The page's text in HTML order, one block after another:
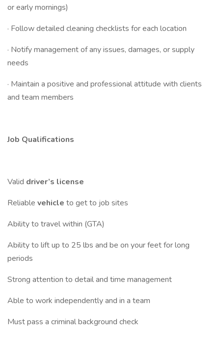
or early mornings)
· Follow detailed cleaning checklists for each location
· Notify management of any issues, damages, or supply
needs
· Maintain a positive and professional attitude with clients
and team members
Job Qualifications
Valid driver’s license
Reliable vehicle to get to job sites
Ability to travel within (GTA)
Ability to lift up to 25 lbs and be on your feet for long
periods
Strong attention to detail and time management
Able to work independently and in a team
Must pass a criminal background check